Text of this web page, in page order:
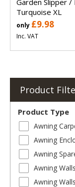
Turquoise XL
only £9.98
Inc. VAT
Product
Product Type
Awning
Awning
Awning
Awning
Awning